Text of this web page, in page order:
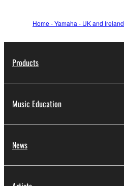
Home - Yamaha - UK and Ireland
Products
Music Education
News